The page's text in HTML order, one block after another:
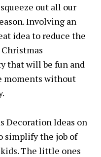
out all our
Involving an
idea to reduce the
that will be fun and
moments without
Decoration Ideas on
simplify the job of
The little ones